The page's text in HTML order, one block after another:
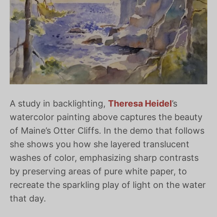
A study in backlighting, Theresa Heidel’s
watercolor painting above captures the beauty
of Maine’s Otter Cliffs. In the demo that follows
she shows you how she layered translucent
washes of color, emphasizing sharp contrasts
by preserving areas of pure white paper, to
recreate the sparkling play of light on the water
that day.